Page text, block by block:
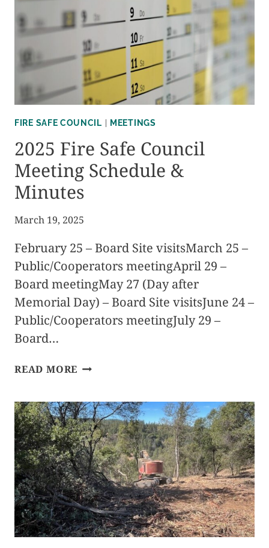
SCHEDULE
&
FIRE SAFE COUNCIL MEETINGS
2025 Fire Safe Council
Meeting Schedule &
Minutes
March 19, 2025
February 25 – Board Site visitsMarch 25 –
Public/Cooperators meetingApril 29 –
Board meetingMay 27 (Day after
Memorial Day) – Board Site visitsJune 24 –
Public/Cooperators meetingJuly 29 –
Board…
READ MORE 2025
COUNCIL
MEETING
SCHEDULE
&
MINUTES